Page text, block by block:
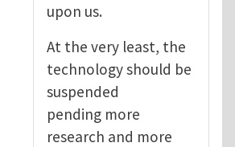
upon us.
At the very least, the
technology should be
suspended
pending more
research and more